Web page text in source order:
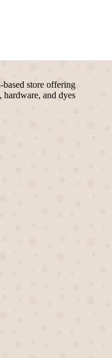
store offering
hardware, and dyes